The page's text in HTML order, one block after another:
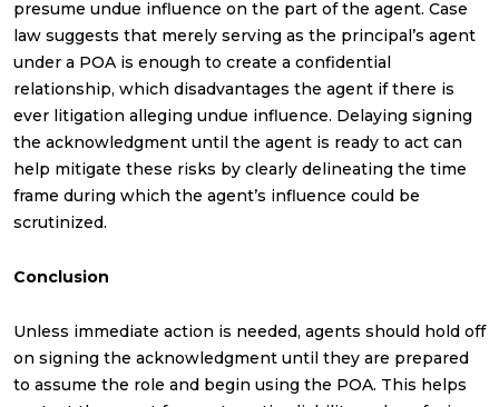
presume undue influence on the part of the agent. Case
law suggests that merely serving as the principal’s agent
under a POA is enough to create a confidential
relationship, which disadvantages the agent if there is
ever litigation alleging undue influence. Delaying signing
the acknowledgment until the agent is ready to act can
help mitigate these risks by clearly delineating the time
frame during which the agent’s influence could be
scrutinized.
Conclusion
Unless immediate action is needed, agents should hold off
on signing the acknowledgment until they are prepared
to assume the role and begin using the POA. This helps